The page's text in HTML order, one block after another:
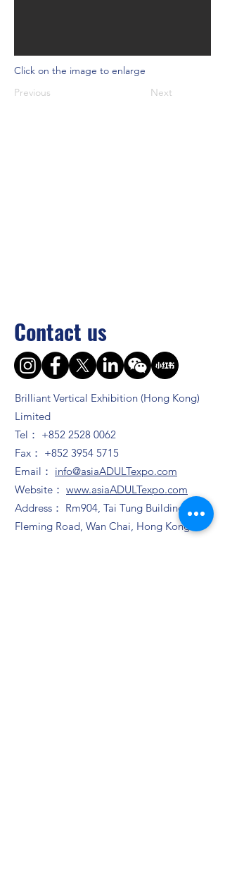
Click on the image to enlarge
Previous
Next
Contact us
Brilliant Vertical Exhibition (Hong Kong)
Limited
Tel： +852 2528 0062
Fax： +852 3954 5715
Email： info@asiaADULTexpo.com
Website： www.asiaADULTexpo.com
Address： Rm904, Tai Tung Building, 8
Fleming Road, Wan Chai, Hong Kong